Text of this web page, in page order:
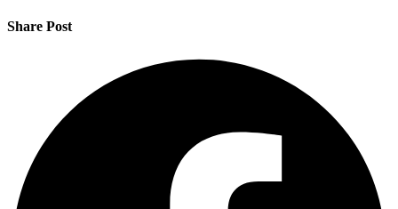
Share Post